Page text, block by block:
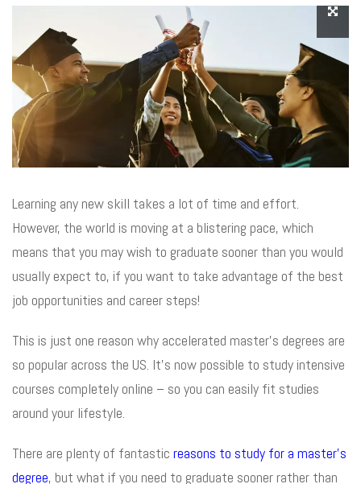
Learning any new skill takes a lot of time and effort.
However, the world is moving at a blistering pace, which
means that you may wish to graduate sooner than you would
usually expect to, if you want to take advantage of the best
job opportunities and career steps!
This is just one reason why accelerated master’s degrees are
so popular across the US. It’s now possible to study intensive
courses completely online – so you can easily fit studies
around your lifestyle.
There are plenty of fantastic reasons to study for a master’s
degree, but what if you need to graduate sooner rather than